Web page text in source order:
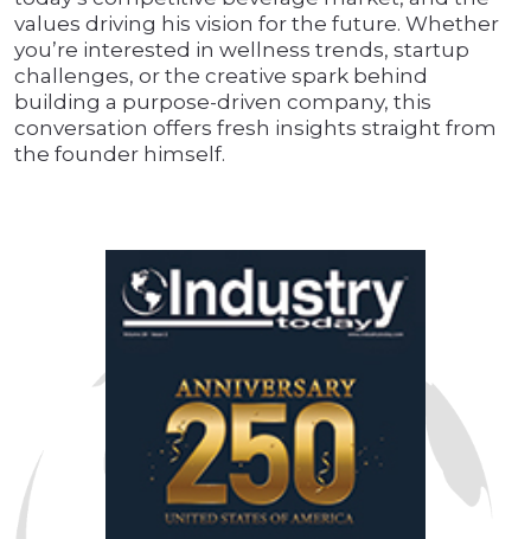
values driving his vision for the future. Whether
you’re interested in wellness trends, startup
challenges, or the creative spark behind
building a purpose-driven company, this
conversation offers fresh insights straight from
the founder himself.